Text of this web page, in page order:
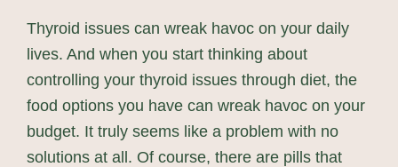
Thyroid issues can wreak havoc on your daily
lives. And when you start thinking about
controlling your thyroid issues through diet, the
food options you have can wreak havoc on your
budget. It truly seems like a problem with no
solutions at all. Of course, there are pills that